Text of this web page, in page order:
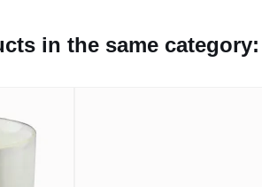
in the same category: